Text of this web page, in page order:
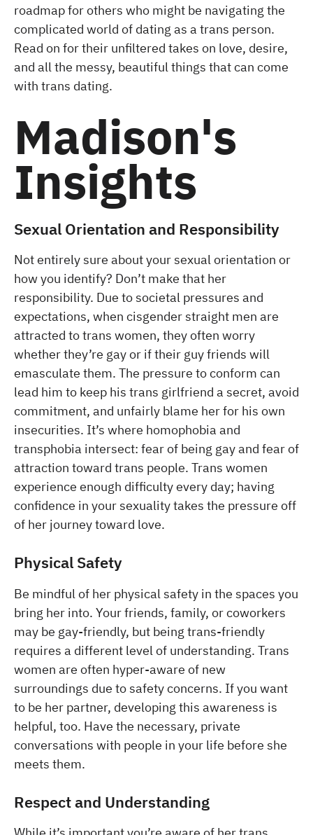
roadmap for others who might be navigating the
complicated world of dating as a trans person.
Read on for their unfiltered takes on love, desire,
and all the messy, beautiful things that can come
with trans dating.
Madison's
Insights
Sexual Orientation and Responsibility
Not entirely sure about your sexual orientation or
how you identify? Don’t make that her
responsibility. Due to societal pressures and
expectations, when cisgender straight men are
attracted to trans women, they often worry
whether they’re gay or if their guy friends will
emasculate them. The pressure to conform can
lead him to keep his trans girlfriend a secret, avoid
commitment, and unfairly blame her for his own
insecurities. It’s where homophobia and
transphobia intersect: fear of being gay and fear of
attraction toward trans people. Trans women
experience enough difficulty every day; having
confidence in your sexuality takes the pressure off
of her journey toward love.
Physical Safety
Be mindful of her physical safety in the spaces you
bring her into. Your friends, family, or coworkers
may be gay-friendly, but being trans-friendly
requires a different level of understanding. Trans
women are often hyper-aware of new
surroundings due to safety concerns. If you want
to be her partner, developing this awareness is
helpful, too. Have the necessary, private
conversations with people in your life before she
meets them.
Respect and Understanding